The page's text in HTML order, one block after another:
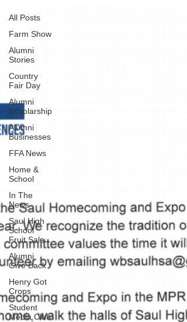
All Posts
Farm Show
Alumni
Stories
Country
Fair Day
Alumni
Scholarship
Alumni
Businesses
FFA News
Home &
School
In The
News
Saul High
School
Fruit Sale
Alumni
Give Back
Henry Got
Crops
Student
Media Club